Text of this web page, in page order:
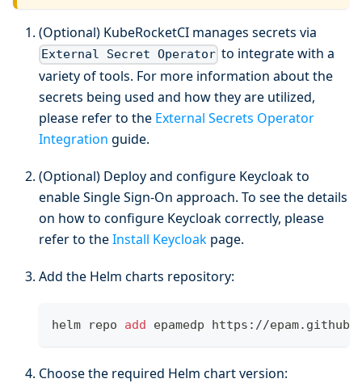
(Optional) KubeRocketCI manages secrets via
External Secret Operator to integrate with a
variety of tools. For more information about the
secrets being used and how they are utilized,
please refer to the External Secrets Operator
Integration guide.
(Optional) Deploy and configure Keycloak to
enable Single Sign-On approach. To see the details
on how to configure Keycloak correctly, please
refer to theInstall Keycloak page.
Add the Helm charts repository:
helm repo add epamedp https://
Choose the required Helm chart version: